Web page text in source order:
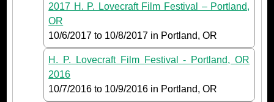
2017 H. P. Lovecraft Film Festival – Portland,
OR
10/6/2017 to 10/8/2017 in Portland, OR
H. P. Lovecraft Film Festival - Portland, OR
2016
10/7/2016 to 10/9/2016 in Portland, OR